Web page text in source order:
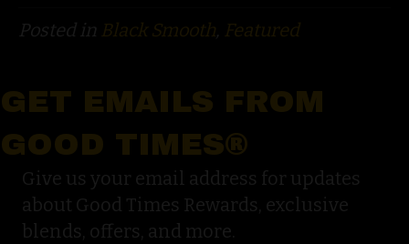
Posted in Black Smooth, Featured
GET EMAILS FROM
GOOD TIMES®
Give us your email address for updates
about Good Times Rewards, exclusive
blends, offers, and more.